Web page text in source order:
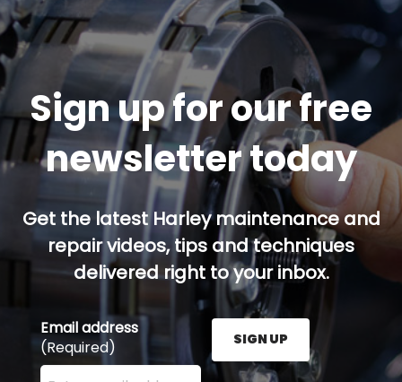
Sign up for our free
newsletter today
Get the latest Harley maintenance and
repair videos, tips and techniques
delivered right to your inbox.
Email address
(Required)
Enter your email address here and press the Sign
SIGN UP